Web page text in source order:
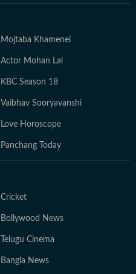
Mojtaba Khamenei
Actor Mohan Lal
KBC Season 18
Vaibhav Sooryavanshi
Love Horoscope
Panchang Today
Cricket
Bollywood News
Telugu Cinema
Bangla News